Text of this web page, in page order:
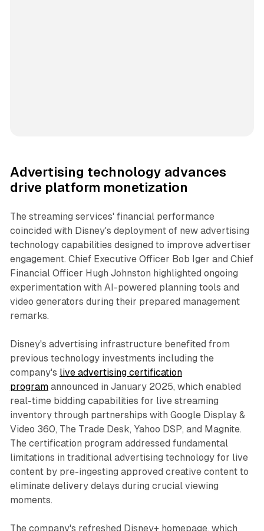
Advertising technology advances
drive platform monetization
The streaming services' financial performance
coincided with Disney's deployment of new advertising
technology capabilities designed to improve advertiser
engagement. Chief Executive Officer Bob Iger and Chief
Financial Officer Hugh Johnston highlighted ongoing
experimentation with AI-powered planning tools and
video generators during their prepared management
remarks.
Disney's advertising infrastructure benefited from
previous technology investments including the
company's live advertising certification
programannounced in January 2025, which enabled
real-time bidding capabilities for live streaming
inventory through partnerships with Google Display &
Video 360, The Trade Desk, Yahoo DSP, and Magnite.
The certification program addressed fundamental
limitations in traditional advertising technology for live
content by pre-ingesting approved creative content to
eliminate delivery delays during crucial viewing
moments.
The company's refreshed Disney+ homepage, which